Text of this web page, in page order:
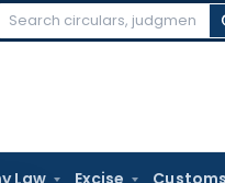
Search
Law Excise Customs